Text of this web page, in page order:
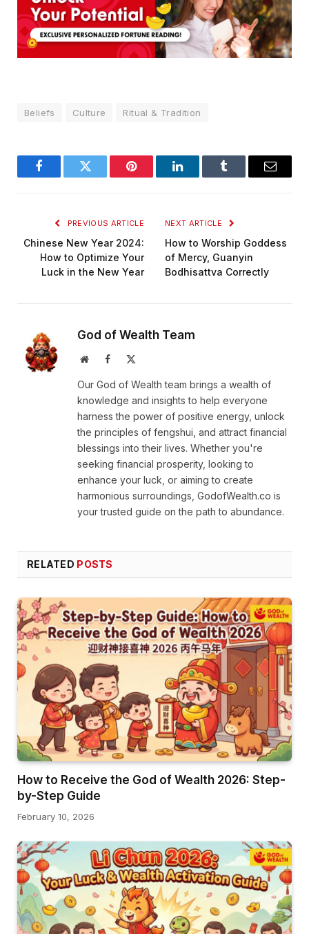
Beliefs Culture Ritual & Tradition
FacebookTwitter Pinterest LinkedInTumblr Email
PREVIOUS ARTICLE
Chinese New Year 2024:
How to Optimize Your
Luck in the New Year
NEXT ARTICLE
How to Worship Goddess
of Mercy, Guanyin
Bodhisattva Correctly
God of Wealth Team
WebsiteFacebook
Our God of Wealth team brings a wealth of
knowledge and insights to help everyone
harness the power of positive energy, unlock
the principles of fengshui, and attract financial
blessings into their lives. Whether you're
seeking financial prosperity, looking to
enhance your luck, or aiming to create
harmonious surroundings, GodofWealth.co is
your trusted guide on the path to abundance.
RELATED POSTS
How to Receive the God of Wealth 2026: Step-
by-Step Guide
February 10, 2026